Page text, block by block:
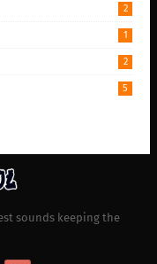
2
1
2
5
sounds keeping the